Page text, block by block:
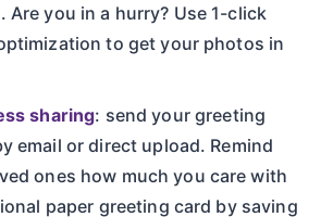
Are you in a hurry? Use 1-click
to get your photos in
sharing: send your greeting
email or direct upload. Remind
ones how much you care with
paper greeting card by saving